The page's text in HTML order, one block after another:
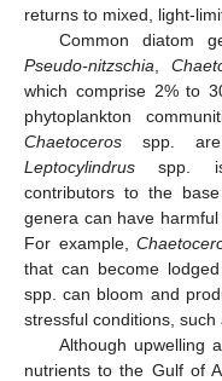
returns to mixed, light-
Common diatom
Pseudo-nitzschia
which comprise 2% to
phytoplankton
Chaetoceros spp. are
Leptocylindrus spp. is
contributors to the
genera can have
For example,
that can become
spp. can bloom and
stressful conditions,
Although upwelling
nutrients to the Gulf of